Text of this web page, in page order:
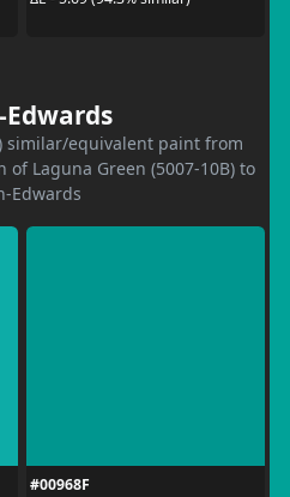
similar/equivalent paint from
of Laguna Green (5007-10B) to
Edwards
#00968F